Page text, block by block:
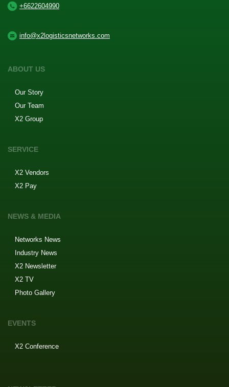
+6622604990
info@x2logisticsnetworks.com
ABOUT US
Our Story
Our Team
X2 Group
SERVICE
X2 Vendors
X2 Pay
NEWS & MEDIA
Networks News
Industry News
X2 Newsletter
X2 TV
Photo Gallery
EVENTS
X2 Conference